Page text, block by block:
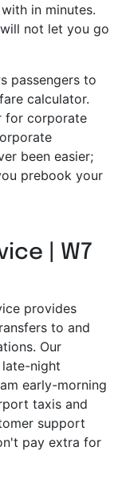
in minutes.
not let you go
passengers to
calculator.
for corporate
been easier;
prebook your
| W7
provides
to and
Our
night
early-morning
taxis and
support
pay extra for